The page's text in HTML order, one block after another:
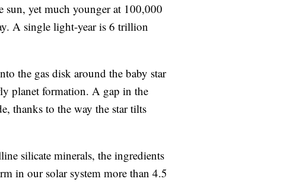
yet much younger at 100,000
A single light-year is 6 trillion
the gas disk around the baby star
planet formation. A gap in the
thanks to the way the star tilts
silicate minerals, the ingredients
in our solar system more than 4.5